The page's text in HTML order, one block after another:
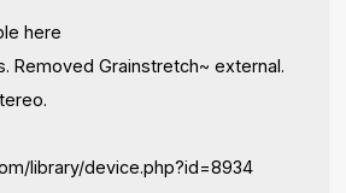
here
Removed Grainstretch~ external.
library/device.php?id=8934